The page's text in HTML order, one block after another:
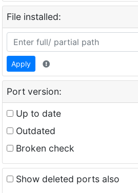
File installed:
Apply
Port version:
Up to date
Outdated
Broken check
Show deleted ports also